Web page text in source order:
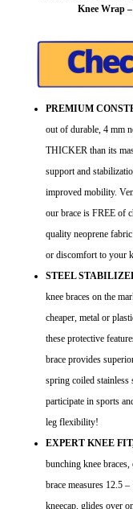
Knee Wrap
PREMIUM
out of durable, 4 mm
THICKER than its
support and
improved mobility.
our brace is FREE of
quality neoprene
or discomfort to your
STEEL
knee braces on the
cheaper, metal or
these protective
brace provides
spring coiled
participate in sports
leg flexibility!
EXPERT KNEE
bunching knee
brace measures 12.5
kneecap, glides over